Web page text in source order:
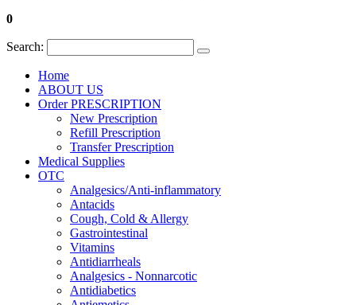
0
Search:
Home
ABOUT US
Order PRESCRIPTION
New Prescription
Refill Prescription
Transfer Prescription
Medical Supplies
OTC
Analgesics/Anti-inflammatory
Antacids
Cough, Cold & Allergy
Gastrointestinal
Vitamins
Antidiarrheals
Analgesics - Nonnarcotic
Antidiabetics